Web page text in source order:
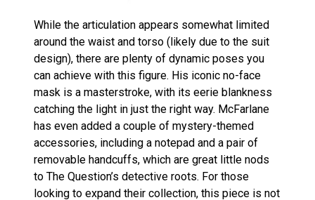
While the articulation appears somewhat limited
around the waist and torso (likely due to the suit
design), there are plenty of dynamic poses you
can achieve with this figure. His iconic no-face
mask is a masterstroke, with its eerie blankness
catching the light in just the right way. McFarlane
has even added a couple of mystery-themed
accessories, including a notepad and a pair of
removable handcuffs, which are great little nods
to The Question’s detective roots. For those
looking to expand their collection, this piece is not